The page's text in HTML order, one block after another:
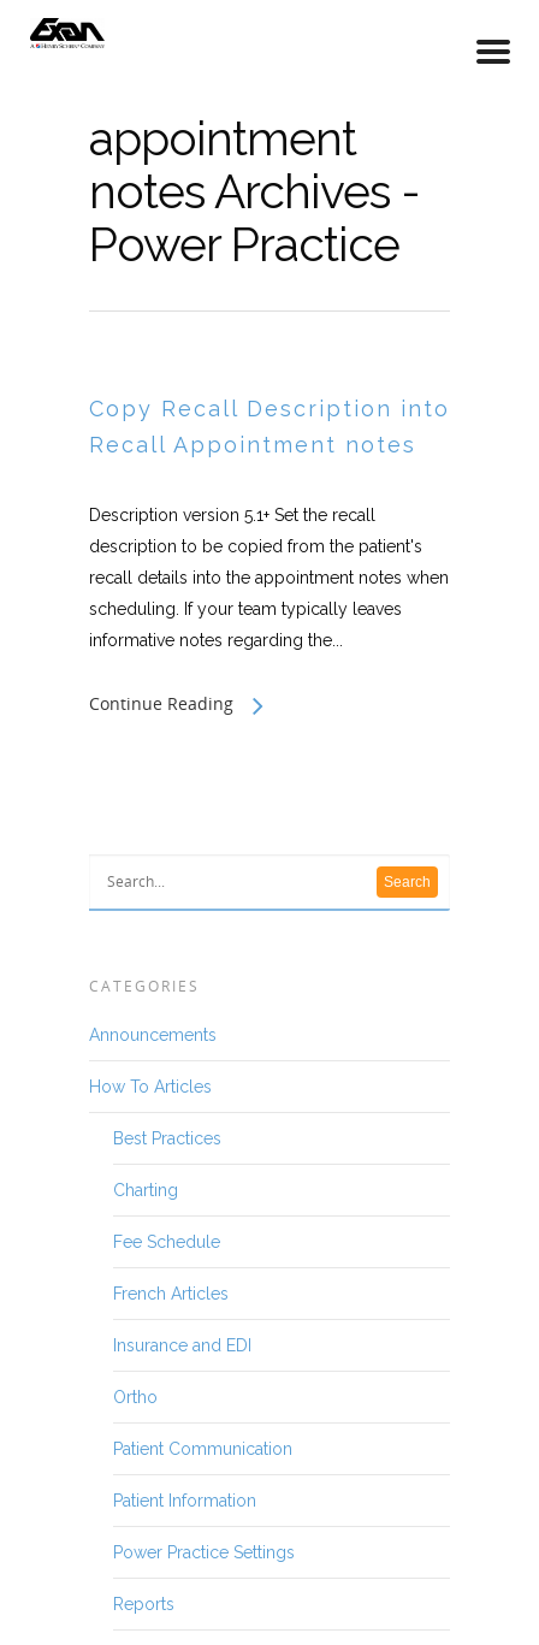
appointment
notes Archives -
Power Practice
Copy Recall Description into
Recall Appointment notes
Description version 5.1+ Set the recall
description to be copied from the patient's
recall details into the appointment notes when
scheduling. If your team typically leaves
informative notes regarding the...
Continue Reading
CATEGORIES
Announcements
How To Articles
Best Practices
Charting
Fee Schedule
French Articles
Insurance and EDI
Ortho
Patient Communication
Patient Information
Power Practice Settings
Reports